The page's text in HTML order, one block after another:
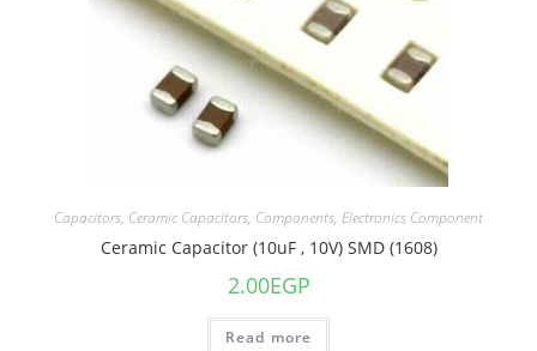
Capacitors, Ceramic Capacitors, Components, Electronics Component
Ceramic Capacitor (10uF , 10V) SMD (1608)
2.00EGP
Read more